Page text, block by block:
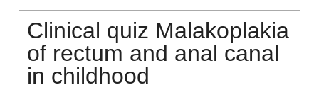
Clinical quiz Malakoplakia
of rectum and anal canal
in childhood